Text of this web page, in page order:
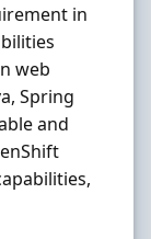
in
web
Spring
and